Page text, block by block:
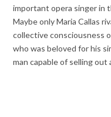
important opera singer in
Maybe only Maria Callas
collective consciousness
who was beloved for his
man capable of selling out